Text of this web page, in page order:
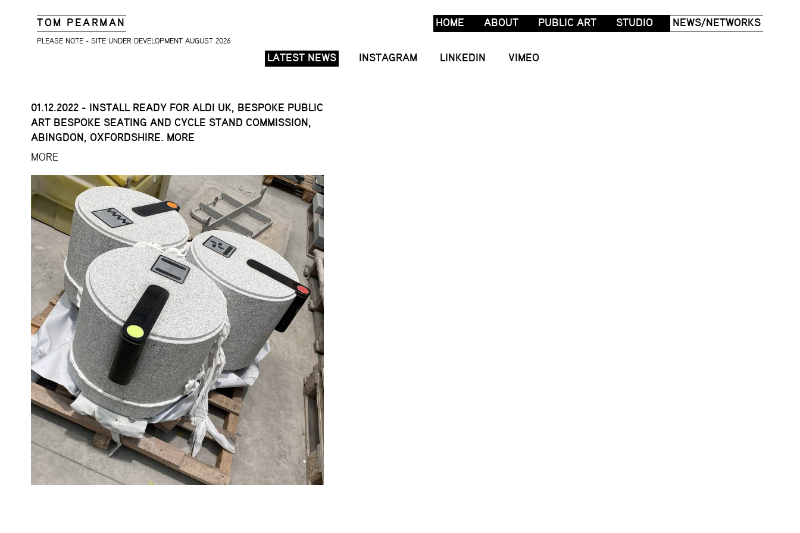
TOM PEARMAN
PLEASE NOTE - SITE UNDER DEVELOPMENT AUGUST 2026
HOME ABOUT PUBLIC ART STUDIO NEWS/NETWORKS
LATEST NEWS INSTAGRAM LINKEDIN VIMEO
01.12.2022 - INSTALL READY FOR ALDI UK, BESPOKE PUBLIC
ART BESPOKE SEATING AND CYCLE STAND COMMISSION,
ABINGDON, OXFORDSHIRE. MORE
MORE